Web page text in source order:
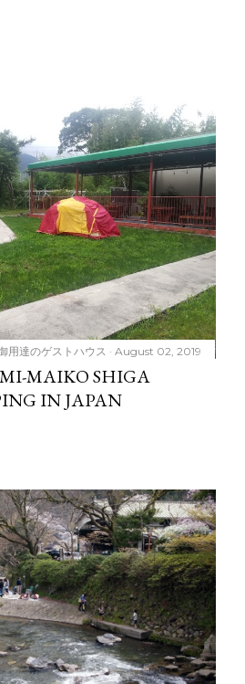
用達のゲストハウス August 02, 2019
MAIKO SHIGA
IN JAPAN